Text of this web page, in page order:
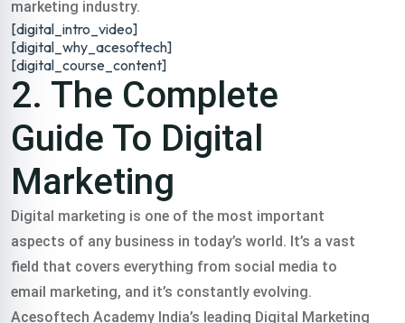
marketing industry.
[digital_intro_video]
[digital_why_acesoftech]
[digital_course_content]
2. The Complete
Guide To Digital
Marketing
Digital marketing is one of the most important
aspects of any business in today’s world. It’s a vast
field that covers everything from social media to
email marketing, and it’s constantly evolving.
Acesoftech Academy India’s leading Digital Marketing